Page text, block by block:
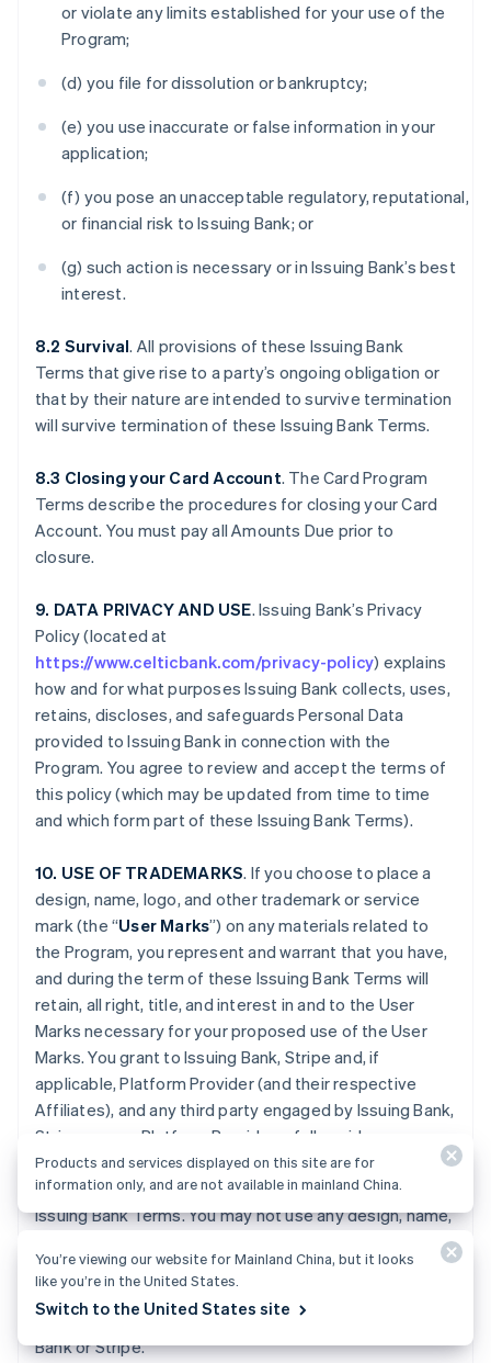
or violate any limits established for your use of the
Program;
(d) you file for dissolution or bankruptcy;
(e) you use inaccurate or false information in your
application;
(f) you pose an unacceptable regulatory, reputational,
or financial risk to Issuing Bank; or
(g) such action is necessary or in Issuing Bank’s best
interest.
8.2 Survival. All provisions of these Issuing Bank
Terms that give rise to a party’s ongoing obligation or
that by their nature are intended to survive termination
will survive termination of these Issuing Bank Terms.
8.3 Closing your Card Account. The Card Program
Terms describe the procedures for closing your Card
Account. You must pay all Amounts Due prior to
closure.
9. DATA PRIVACY AND USE. Issuing Bank’s Privacy
Policy (located at
https://www.celticbank.com/privacy-policy) explains
how and for what purposes Issuing Bank collects, uses,
retains, discloses, and safeguards Personal Data
provided to Issuing Bank in connection with the
Program. You agree to review and accept the terms of
this policy (which may be updated from time to time
and which form part of these Issuing Bank Terms).
10. USE OF TRADEMARKS. If you choose to place a
design, name, logo, and other trademark or service
mark (the “User Marks”) on any materials related to
the Program, you represent and warrant that you have,
and during the term of these Issuing Bank Terms will
retain, all right, title, and interest in and to the User
Marks necessary for your proposed use of the User
Marks. You grant to Issuing Bank, Stripe and, if
applicable, Platform Provider (and their respective
Affiliates), and any third party engaged by Issuing Bank,
Stripe or your Platform Provider, a fully paid-up,
worldwide, non-exclusive license to use the User Marks
on any Program materials during the term of these
Issuing Bank Terms. You may not use any design, name,
Bank, Stripe or Platform Provider. You will promptly
provide further evidence of all right, title, and interest
contemplated by this Section if requested by Issuing
Bank or Stripe.
Products and services displayed on this site are for
information only, and are not available in mainland China.
You’re viewing our website for Mainland China, but it looks
like you’re in the United States.
Switch to the United States site